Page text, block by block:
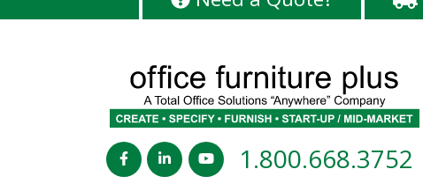
1.800.668.3752